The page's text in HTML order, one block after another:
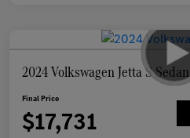
2024 Volkswagen Jetta S Sedan
Final Price
$17,731